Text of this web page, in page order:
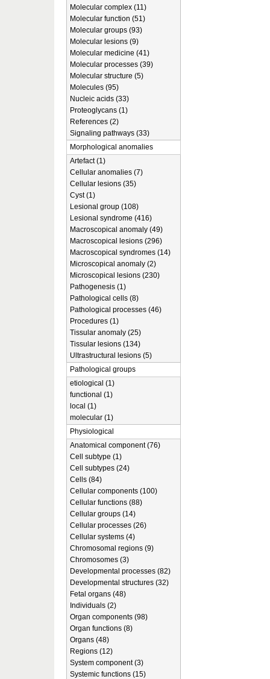
Molecular complex (11)
Molecular function (51)
Molecular groups (93)
Molecular lesions (9)
Molecular medicine (41)
Molecular processes (39)
Molecular structure (5)
Molecules (95)
Nucleic acids (33)
Proteoglycans (1)
References (2)
Signaling pathways (33)
Morphological anomalies
Artefact (1)
Cellular anomalies (7)
Cellular lesions (35)
Cyst (1)
Lesional group (108)
Lesional syndrome (416)
Macroscopical anomaly (49)
Macroscopical lesions (296)
Macroscopical syndromes (14)
Microscopical anomaly (2)
Microscopical lesions (230)
Pathogenesis (1)
Pathological cells (8)
Pathological processes (46)
Procedures (1)
Tissular anomaly (25)
Tissular lesions (134)
Ultrastructural lesions (5)
Pathological groups
etiological (1)
functional (1)
local (1)
molecular (1)
Physiological
Anatomical component (76)
Cell subtype (1)
Cell subtypes (24)
Cells (84)
Cellular components (100)
Cellular functions (88)
Cellular groups (14)
Cellular processes (26)
Cellular systems (4)
Chromosomal regions (9)
Chromosomes (3)
Developmental processes (82)
Developmental structures (32)
Fetal organs (48)
Individuals (2)
Organ components (98)
Organ functions (8)
Organs (48)
Regions (12)
System component (3)
Systemic functions (15)